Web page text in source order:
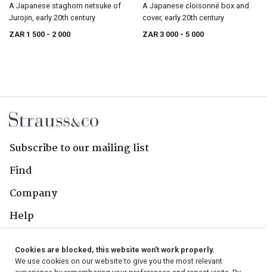
A Japanese staghorn netsuke of
Jurojin, early 20th century
ZAR 1 500 - 2 000
A Japanese cloisonné box and
cover, early 20th century
ZAR 3 000 - 5 000
Subscribe to our mailing list
Find
Company
Help
Cookies are blocked, this website won't work properly.
We use cookies on our website to give you the most relevant